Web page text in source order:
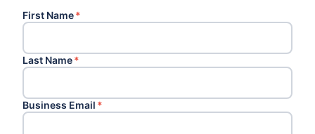
First Name*
Last Name*
Business Email *